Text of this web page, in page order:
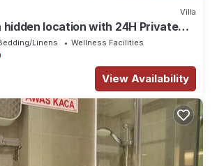
Villa
hidden location with 24H Private
Linens
Wellness Facilities
View Availability